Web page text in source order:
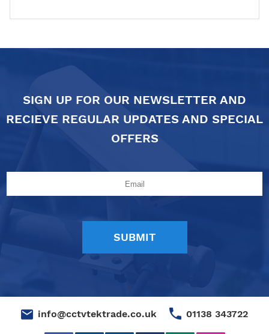
SIGN UP FOR OUR NEWSLETTER AND
RECIEVE REGULAR UPDATES AND SPECIAL
OFFERS
info@cctvtektrade.co.uk 01138 343722